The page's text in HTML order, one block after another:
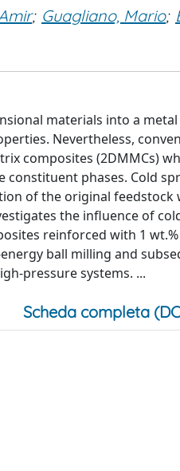
; Guagliano, Mario;
materials into a
Nevertheless,
composites (2DMMCs)
phases. Cold
of the original
the influence of
reinforced with 1
ball milling and
pressure systems. ...
Scheda completa